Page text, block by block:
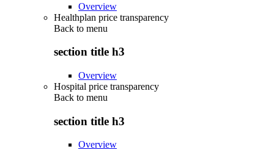
Overview
Healthplan price transparency
Back to menu
section title h3
Overview
Hospital price transparency
Back to menu
section title h3
Overview